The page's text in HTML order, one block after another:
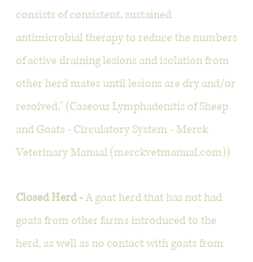
consists of consistent, sustained
antimicrobial therapy to reduce the numbers
of active draining lesions and isolation from
other herd mates until lesions are dry and/or
resolved." (Caseous Lymphadenitis of Sheep
and Goats - Circulatory System - Merck
Veterinary Manual (merckvetmanual.com))
Closed Herd -A goat herd that has not had
goats from other farms introduced to the
herd, as well as no contact with goats from